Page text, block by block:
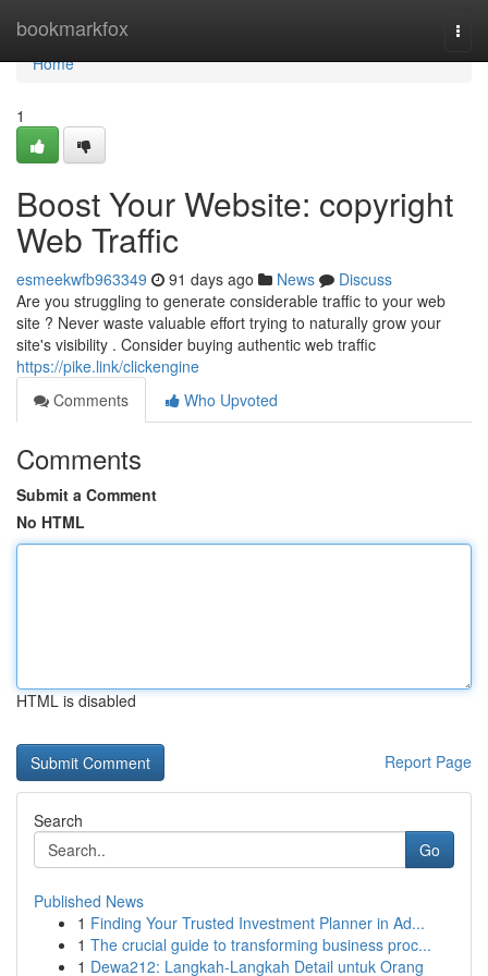
bookmarkfox
Home
Home
1
Boost Your Website: copyright
Web Traffic
esmeekwfb963349 91 days ago News
Discuss
Are you struggling to generate considerable traffic to your web
site ? Never waste valuable effort trying to naturally grow your
site's visibility . Consider buying authentic web traffic
https://pike.link/clickengine
Comments
Who Upvoted
Comments
Submit a Comment
No HTML
HTML is disabled
Report Page
Search
Go
Published News
1 Finding Your Trusted Investment Planner in Ad...
1 The crucial guide to transforming business proc...
1 Dewa212: Langkah-Langkah Detail untuk Orang